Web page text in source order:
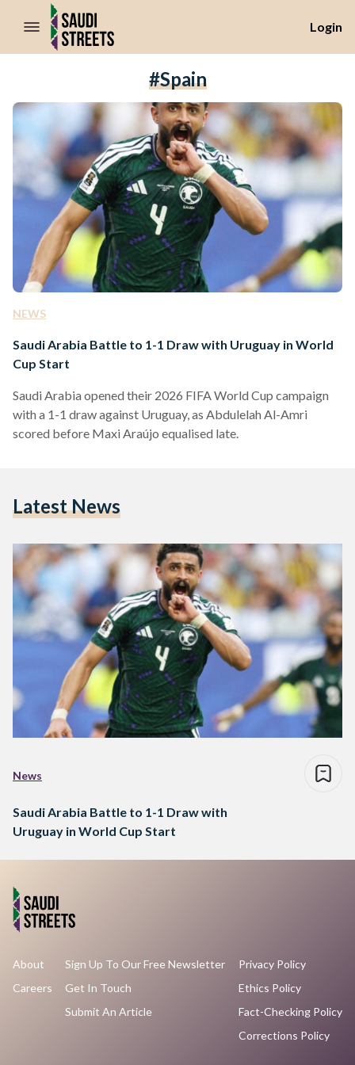
//Skip to content
Login
#Spain
NEWS
Saudi Arabia Battle to 1-1 Draw with Uruguay in World
Cup Start
Saudi Arabia opened their 2026 FIFA World Cup campaign
with a 1-1 draw against Uruguay, as Abdulelah Al-Amri
scored before Maxi Araújo equalised late.
Latest News
News
Saudi Arabia Battle to 1-1 Draw with
Uruguay in World Cup Start
About
Careers
Sign Up To Our Free Newsletter
Get In Touch
Submit An Article
Privacy Policy
Ethics Policy
Fact-Checking Policy
Corrections Policy